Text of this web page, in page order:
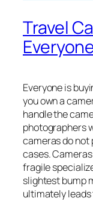
Travel
Everyone is
you own a
handle the
photographers
cameras do not
cases.
fragile
slightest bump
ultimately leads